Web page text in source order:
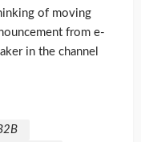
of moving
from e-
in the channel